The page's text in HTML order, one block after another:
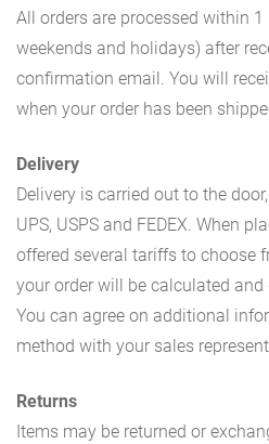
All orders are processed within
weekends and holidays) after
confirmation email. You will
when your order has been
Delivery
Delivery is carried out to the
UPS, USPS and FEDEX. When
offered several tariffs to choose
your order will be calculated
You can agree on additional
method with your sales
Returns
Items may be returned or